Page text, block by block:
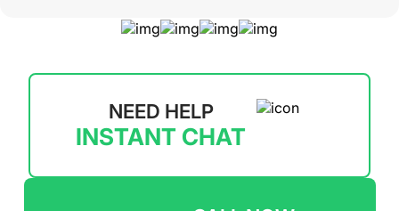
NEED HELP
INSTANT CHAT